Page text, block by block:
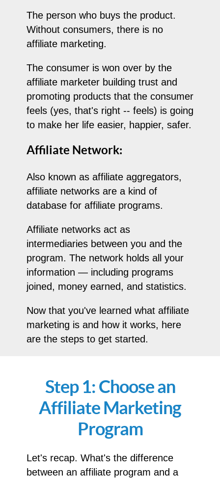
The person who buys the product.
Without consumers, there is no
affiliate marketing.
The consumer is won over by the
affiliate marketer building trust and
promoting products that the consumer
feels (yes, that's right -- feels) is going
to make her life easier, happier, safer.
Affiliate Network:
Also known as affiliate aggregators,
affiliate networks are a kind of
database for affiliate programs.
Affiliate networks act as
intermediaries between you and the
program. The network holds all your
information — including programs
joined, money earned, and statistics.
Now that you've learned what affiliate
marketing is and how it works, here
are the steps to get started.
Step 1: Choose an
Affiliate Marketing
Program
Let's recap. What's the difference
between an affiliate program and a